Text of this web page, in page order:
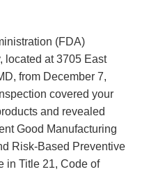
(FDA)
located at 3705 East
from December 7,
covered your
and revealed
Good Manufacturing
Risk-Based Preventive
in Title 21, Code of